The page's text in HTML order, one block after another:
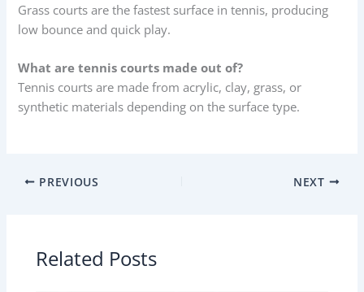
Grass courts are the fastest surface in tennis, producing
low bounce and quick play.
What are tennis courts made out of?
Tennis courts are made from acrylic, clay, grass, or
synthetic materials depending on the surface type.
PREVIOUS NEXT
Related Posts